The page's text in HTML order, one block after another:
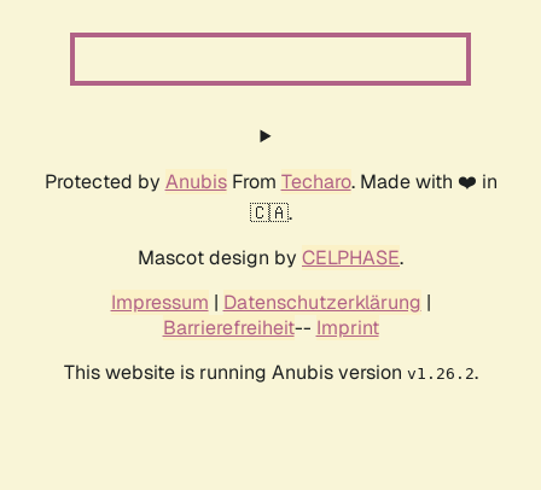
Protected by AnubisFrom Techaro. Made with ❤️ in
🇨🇦.
Mascot design by CELPHASE.
Impressum | Datenschutzerklärung |
Barrierefreiheit-- Imprint
This website is running Anubis version v1.26.2.